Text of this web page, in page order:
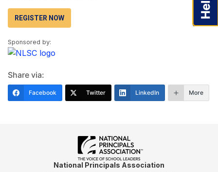
REGISTER NOW
Sponsored by:
Share via:
Facebook Twitter LinkedIn More
National Principals Association